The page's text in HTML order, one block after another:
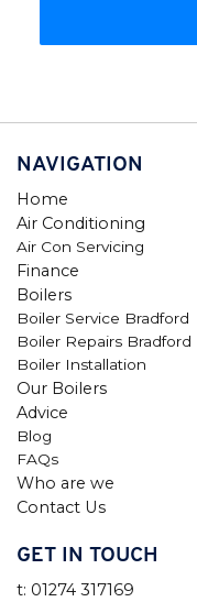
NAVIGATION
Home
Air Conditioning
Air Con Servicing
Finance
Boilers
Boiler Service Bradford
Boiler Repairs Bradford
Boiler Installation
Our Boilers
Advice
Blog
FAQs
Who are we
Contact Us
GET IN TOUCH
t: 01274 317169